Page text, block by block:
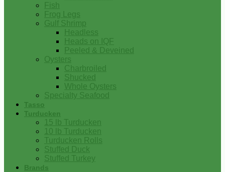
Fish
Frog Legs
Gulf Shrimp
Headless
Heads on IQF
Peeled & Deveined
Oysters
Charbroiled
Shucked
Whole Oysters
Specialty Seafood
Tasso
Turducken
15 lb Turducken
10 lb Turducken
Turducken Rolls
Stuffed Duck
Stuffed Turkey
Brands